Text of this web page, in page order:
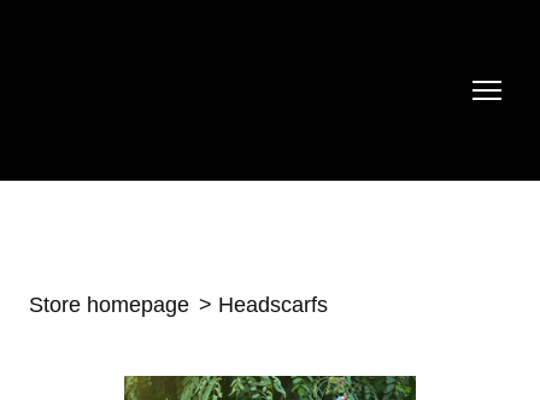
Store homepage Headscarfs